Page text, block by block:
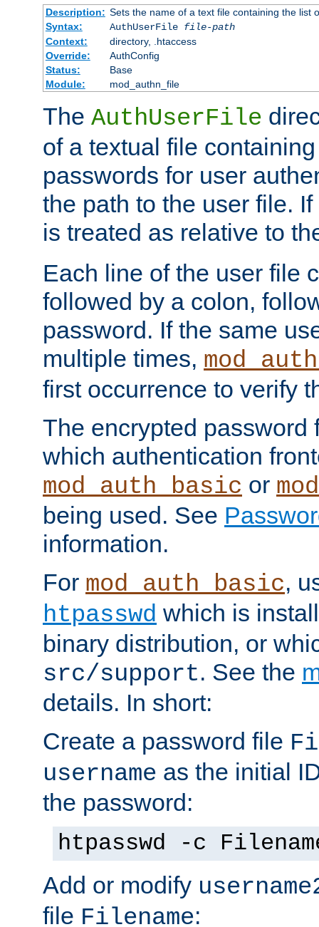
Description: Sets the name of a text file containing the list
Syntax:
AuthUserFile file-path
Context:
directory, .htaccess
Override:
AuthConfig
Status:
Base
Module:
mod_authn_file
The AuthUserFile
of a textual file
passwords for user
the path to the user file.
is treated as relative to
Each line of the user file
followed by a colon,
password. If the same
multiple times,
first occurrence to verify
The encrypted password
which authentication
mod_auth_basic or
being used. See
information.
For mod_auth_basic,
htpasswd which is
binary distribution, or
src/support. See the
details. In short:
Create a password file
username as the initial
the password:
htpasswd -c
Add or modify
file Filename: